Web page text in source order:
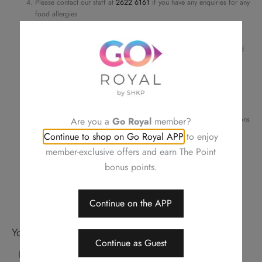
Sauce,
Stir-
Please contact our staff at 2622 6161 if you have any enquiries for any
food allergies
For a smooth transaction, please make sure the information provided
Changing your order, cancellation or refund is not allowed after
Neither be reissued, replaced nor purchasing other items
Royal Plaza Hotel reserves the right to amend the terms and conditions
of offers, change or delete the offers without prior notice
Should a dispute arise, Royal Delights by Royal Hotels reserves the
right to arbitrate the final decision
You may also like
Are you a Go Royalmember?
Continue to shop on Go Royal APP to enjoy
member-exclusive offers and earn The Point
bonus points.
Continue on the APP
Continue as Guest